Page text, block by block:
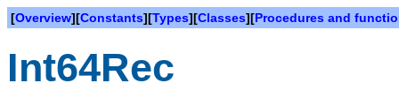
[Overview][Constants][Types][Classes][Procedures and
Int64Rec